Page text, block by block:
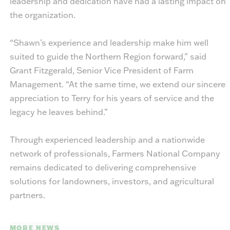
the organization.
“Shawn’s experience and leadership make him well
suited to guide the Northern Region forward,” said
Grant Fitzgerald, Senior Vice President of Farm
Management. “At the same time, we extend our sincere
appreciation to Terry for his years of service and the
legacy he leaves behind.”
Through experienced leadership and a nationwide
network of professionals, Farmers National Company
remains dedicated to delivering comprehensive
solutions for landowners, investors, and agricultural
partners.
MORE NEWS